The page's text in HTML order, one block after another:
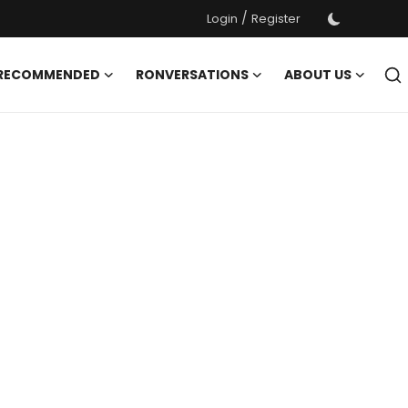
Login / Register
RONVERSATIONS
ABOUT US